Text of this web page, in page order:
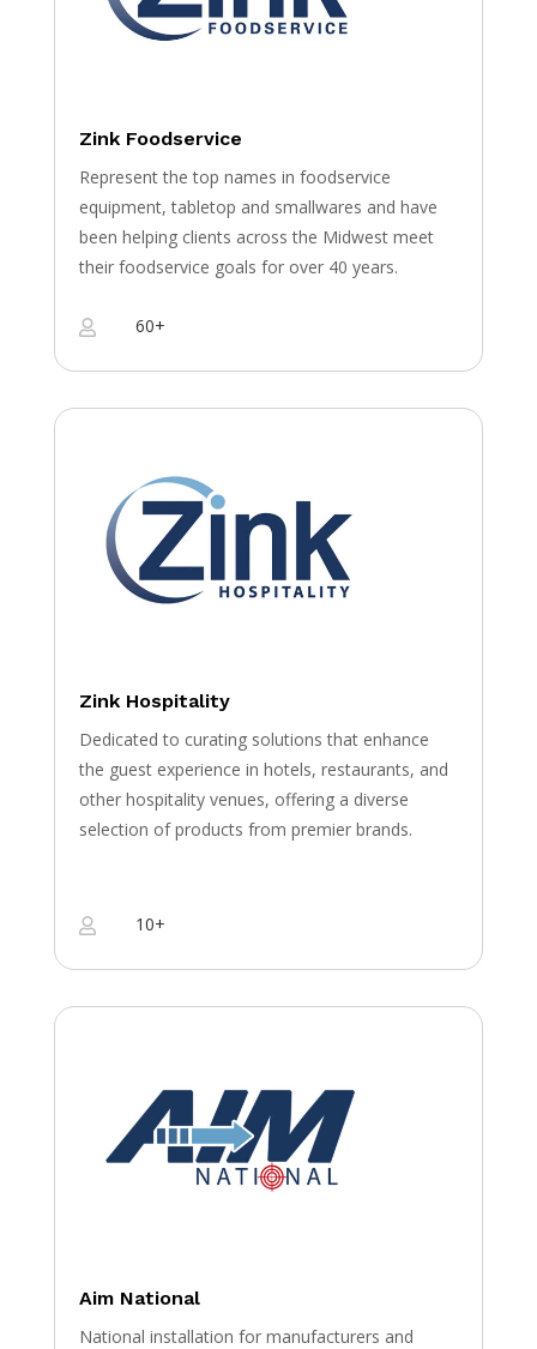
Zink Foodservice
Represent the top names in foodservice
equipment, tabletop and smallwares and have
been helping clients across the Midwest meet
their foodservice goals for over 40 years.
 60+
Zink Hospitality
Dedicated to curating solutions that enhance
the guest experience in hotels, restaurants, and
other hospitality venues, offering a diverse
selection of products from premier brands.
 10+
Aim National
National installation for manufacturers and